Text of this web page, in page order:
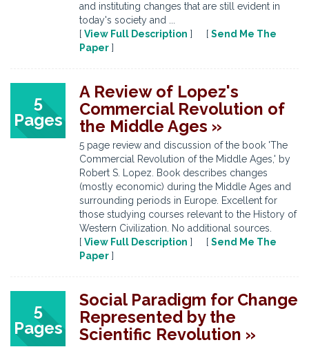
and instituting changes that are still evident in
today's society and ...
[ View Full Description ] [ Send Me The
Paper ]
5
Pages
A Review of Lopez's
Commercial Revolution of
the Middle Ages »
5 page review and discussion of the book 'The
Commercial Revolution of the Middle Ages,' by
Robert S. Lopez. Book describes changes
(mostly economic) during the Middle Ages and
surrounding periods in Europe. Excellent for
those studying courses relevant to the History of
Western Civilization. No additional sources.
[ View Full Description ] [ Send Me The
Paper ]
5
Pages
Social Paradigm for Change
Represented by the
Scientific Revolution »